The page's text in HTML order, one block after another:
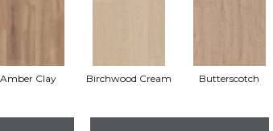
Amber Clay Birchwood Cream Butterscotch